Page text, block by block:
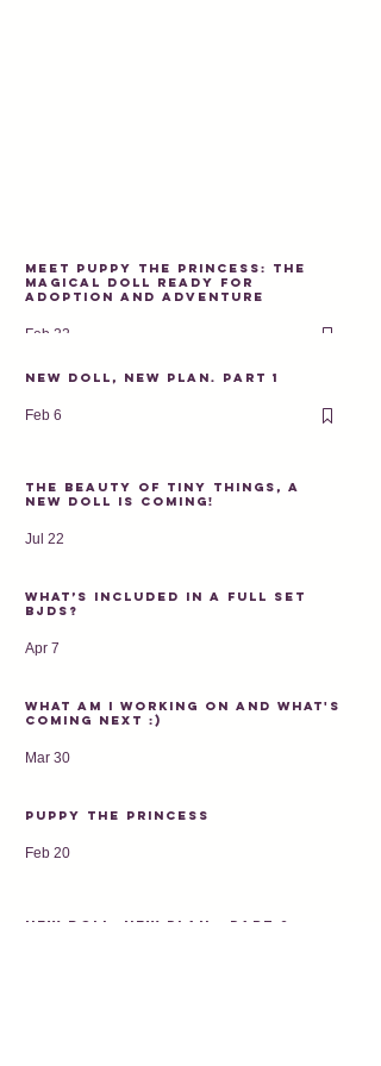
Meet Puppy the Princess: The
Magical Doll Ready for
Adoption and Adventure
Feb 22
New doll, new plan. PART 1
Feb 6
The beauty of tiny things, a
new doll is coming!
Jul 22
What’s Included in a Full Set
BJDs?
Apr 7
What am I working on and what's
coming next :)
Mar 30
Puppy the princess
Feb 20
New doll, new plan - PART 2